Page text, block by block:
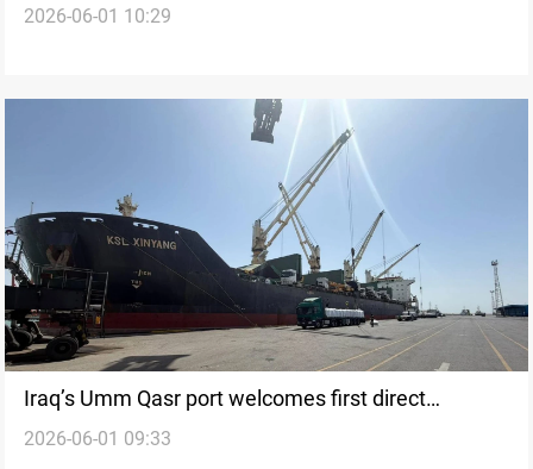
2026
2026-06-01 10:29
Iraq’s Umm Qasr port welcomes first direct
shipment from China
2026-06-01 09:33